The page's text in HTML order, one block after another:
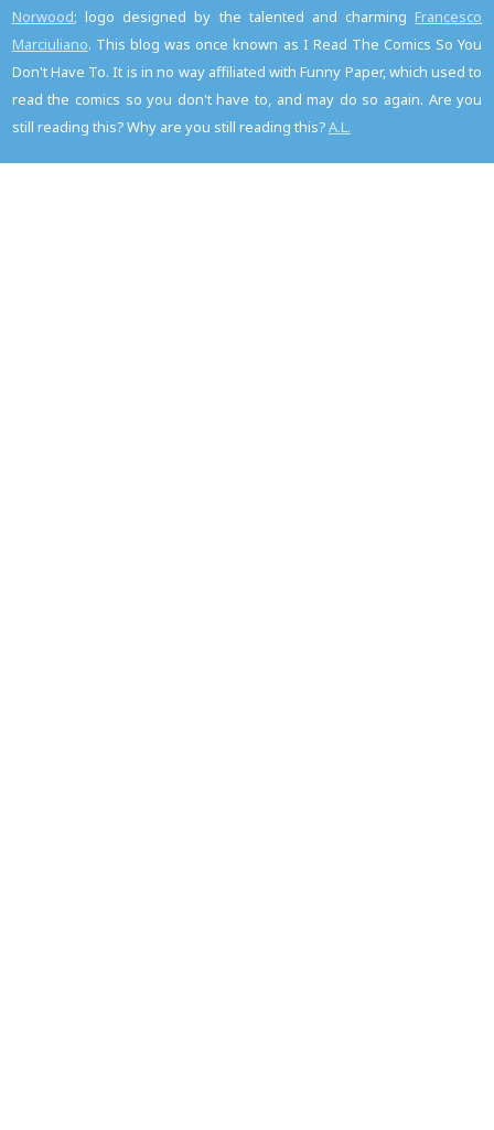
Norwood; logo designed by the talented and charming Francesco
Marciuliano. This blog was once known as I Read The Comics So You
Don't Have To. It is in no way affiliated with Funny Paper, which used to
read the comics so you don't have to, and may do so again. Are you
still reading this? Why are you still reading this?A.L.